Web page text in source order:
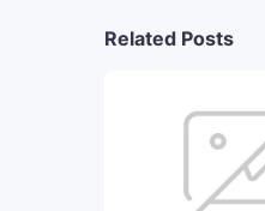
Related Posts